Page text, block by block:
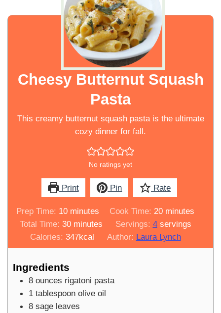
Cheesy Butternut Squash
Pasta
This creamy butternut squash pasta is the ultimate
cozy dinner for fall.
No ratings yet
Print Pin Rate
Prep Time: 10minutes
minutes Cook Time: 20minutes
minutes
Total Time: 30minutes
minutes Servings: 4 servings
Calories: 347kcal Author: Laura Lynch
Ingredients
8 ounces rigatoni pasta
1 tablespoon olive oil
8 sage leaves